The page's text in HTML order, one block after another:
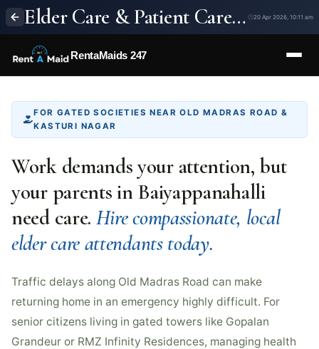
Elder Care & Patient Care Services in Baiyappanahalli, Bangalore | 24/7 Home Nursing – RentaMaids 247 20 Apr 2026, 10:11 am
RentaMaids 247
FOR GATED SOCIETIES NEAR OLD MADRAS ROAD &
KASTURI NAGAR
Work demands your attention, but
your parents in Baiyappanahalli
need care. Hire compassionate, local
elder care attendants today.
Traffic delays along Old Madras Road can make
returning home in an emergency highly difficult. For
senior citizens living in gated towers like Gopalan
Grandeur or RMZ Infinity Residences, managing health